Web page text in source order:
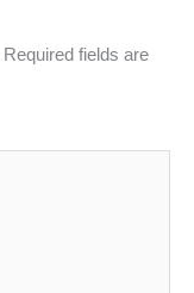
Required fields are